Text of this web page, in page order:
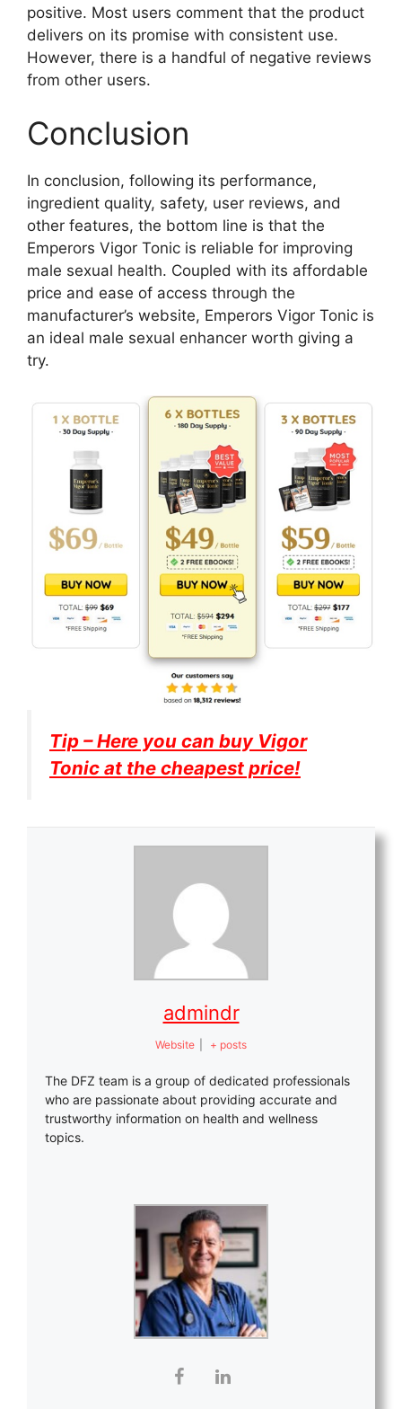
positive. Most users comment that the product
delivers on its promise with consistent use.
However, there is a handful of negative reviews
from other users.
Conclusion
In conclusion, following its performance,
ingredient quality, safety, user reviews, and
other features, the bottom line is that the
Emperors Vigor Tonic is reliable for improving
male sexual health. Coupled with its affordable
price and ease of access through the
manufacturer’s website, Emperors Vigor Tonic is
an ideal male sexual enhancer worth giving a
try.
Tip – Here you can buy Vigor
Tonic at the cheapest price!
admindr
Website + posts
The DFZ team is a group of dedicated professionals
who are passionate about providing accurate and
trustworthy information on health and wellness
topics.